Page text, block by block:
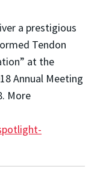
a prestigious
Tendon
at the
Annual Meeting
More